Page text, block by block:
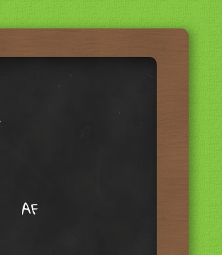
AF